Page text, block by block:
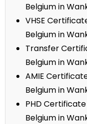
Belgium in
VHSE
Belgium in
Transfer
Belgium in
AMIE
Belgium in
PHD
Belgium in